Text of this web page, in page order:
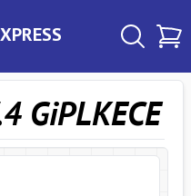
GiPLKECE